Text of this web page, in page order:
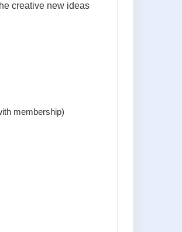
creative new ideas
membership)